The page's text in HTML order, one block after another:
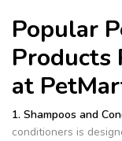
Popular
Products
at
1. Shampoos and
conditioners is